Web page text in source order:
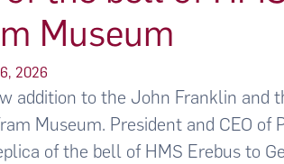
Museum
2026
addition to the John Franklin and
Museum. President and CEO of
of the bell of HMS Erebus to